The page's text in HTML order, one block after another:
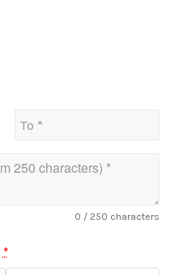
0 / 250 characters
*